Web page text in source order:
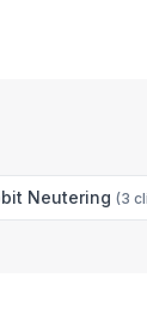
Neutering (3